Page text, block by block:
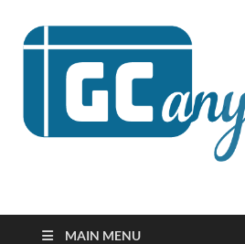
GCanywhere
MAIN MENU